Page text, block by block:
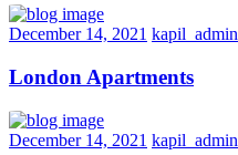
December 14, 2021 kapil_admin
London Apartments
December 14, 2021 kapil_admin